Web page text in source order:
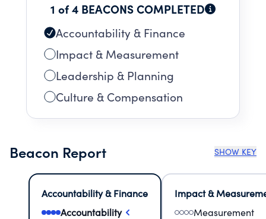
1 of 4 BEACONS COMPLETED
Accountability & Finance
Impact & Measurement
Leadership & Planning
Culture & Compensation
Beacon Report SHOW KEY
Accountability & Finance
Accountability
Impact &
Measurement